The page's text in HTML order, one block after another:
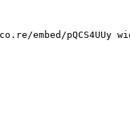
embed/pQCS4UUy